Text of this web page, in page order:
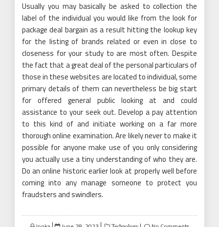
Usually you may basically be asked to collection the
label of the individual you would like from the look for
package deal bargain as a result hitting the lookup key
for the listing of brands related or even in close to
closeness for your study to are most often. Despite
the fact that a great deal of the personal particulars of
those in these websites are located to individual, some
primary details of them can nevertheless be big start
for offered general public looking at and could
assistance to your seek out. Develop a pay attention
to this kind of and initiate working on a far more
thorough online examination. Are likely never to make it
possible for anyone make use of you only considering
you actually use a tiny understanding of who they are.
Do an online historic earlier look at properly well before
coming into any manage someone to protect you
fraudsters and swindlers.